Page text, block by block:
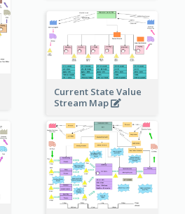
Current State Value
Stream Map